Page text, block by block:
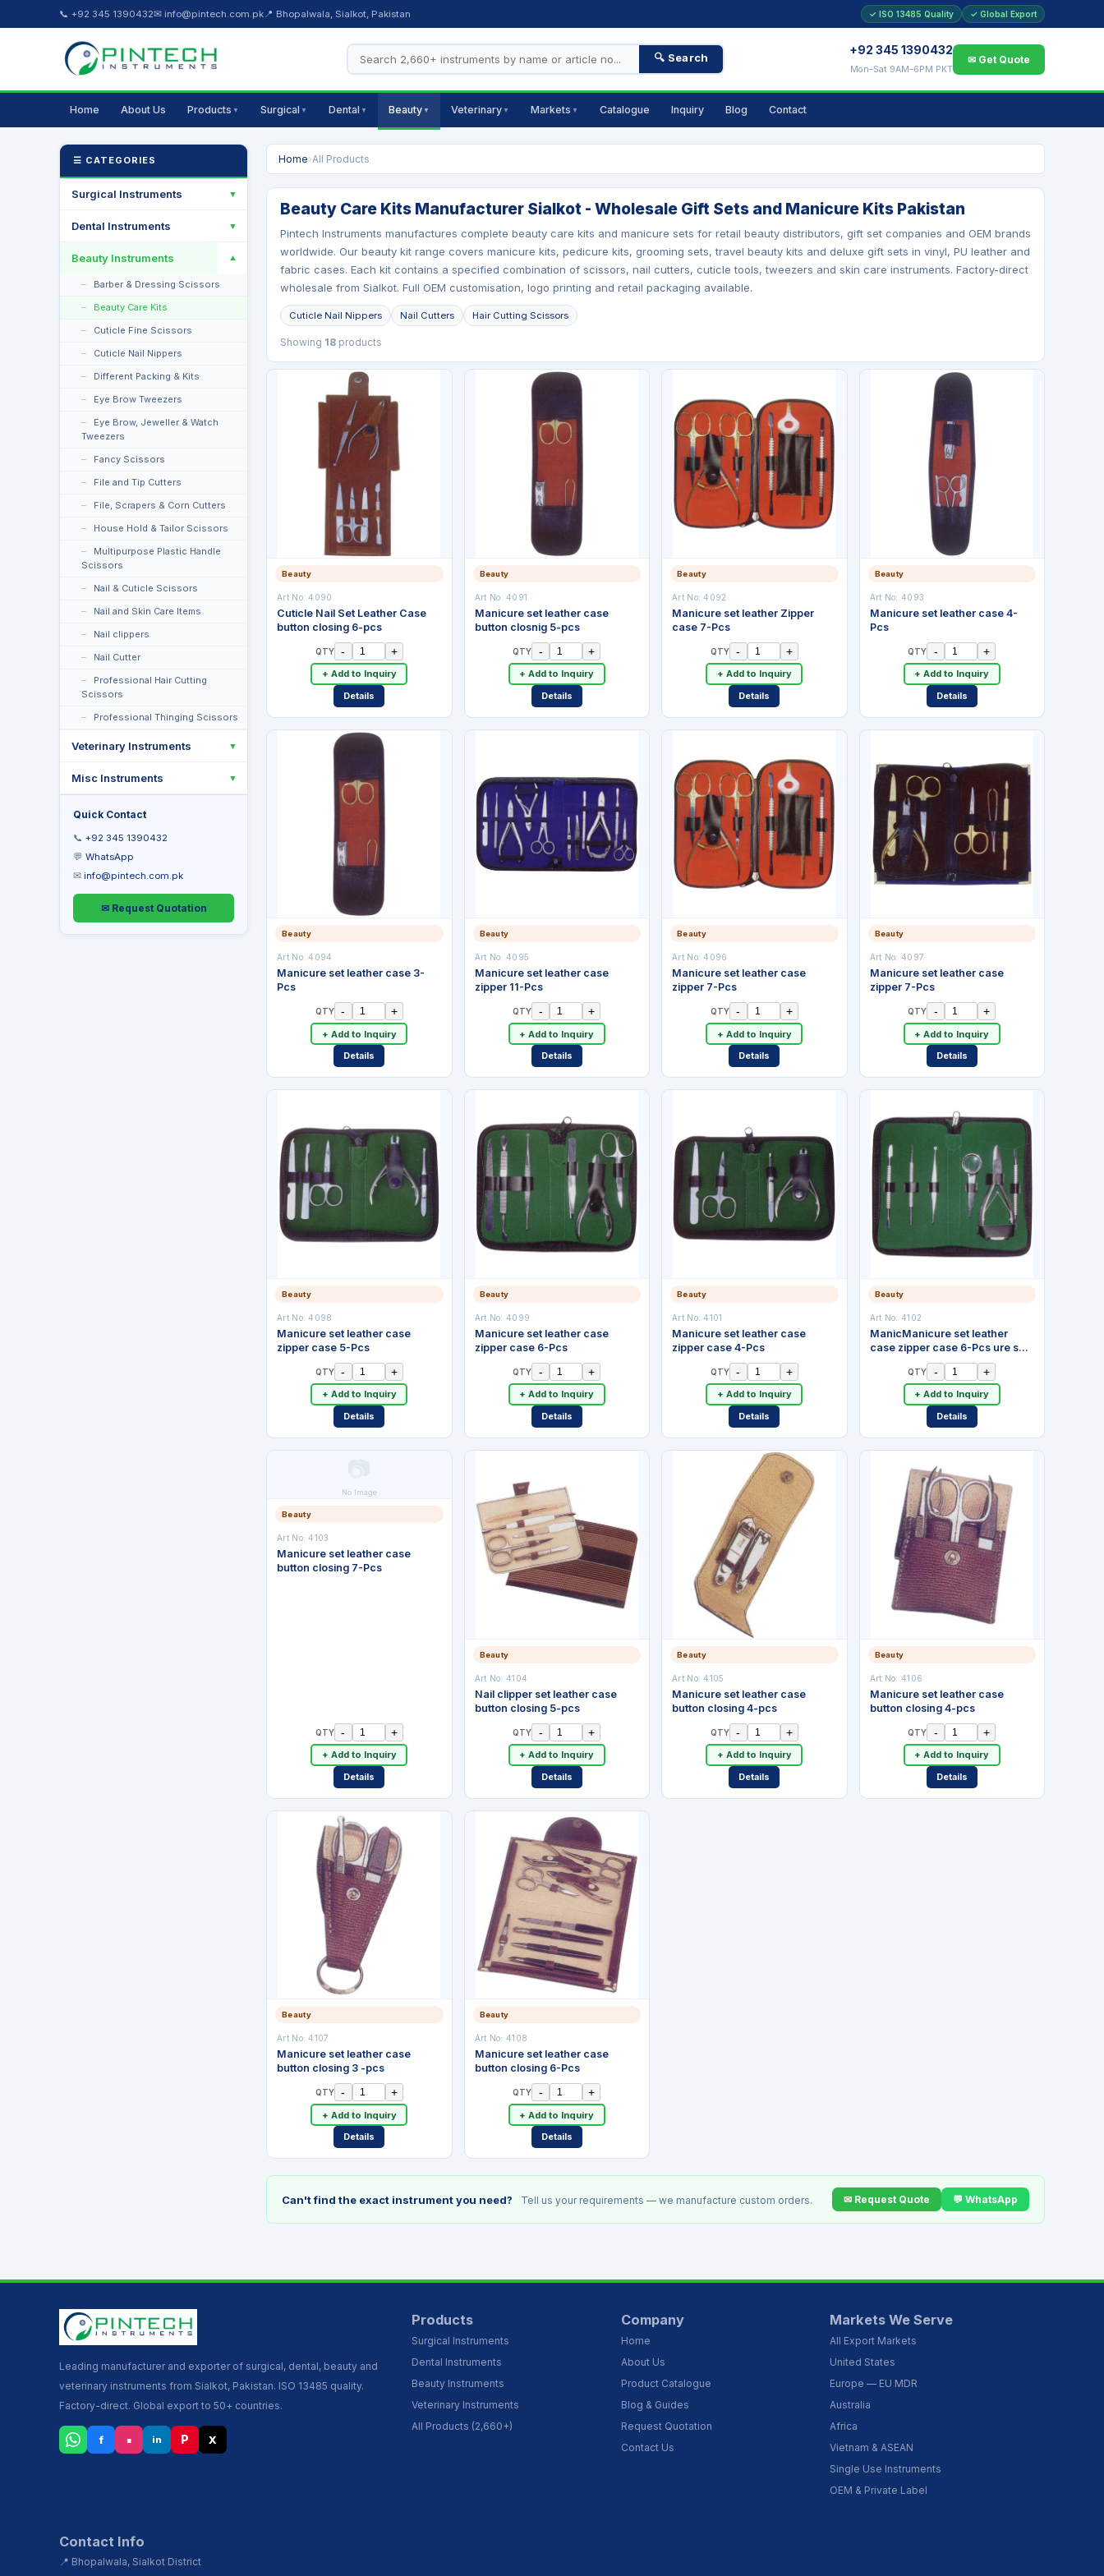
📞 +92 345 1390432✉ info@pintech.com.pk📍 Bhopalwala, Sialkot, Pakistan ✓ ISO 13485 Quality ✓ Global Export
🔍 Search
+92 345 1390432
Mon–Sat 9AM–6PM PKT
✉ Get Quote
Home About Us Products ▼ Surgical ▼ Dental ▼ Beauty ▼ Veterinary ▼ Markets ▼ Catalogue Inquiry Blog Contact
☰ CATEGORIES
Surgical Instruments ▼
Dental Instruments ▼
Beauty Instruments ▼
Barber & Dressing Scissors
Beauty Care Kits
Cuticle Fine Scissors
Cuticle Nail Nippers
Different Packing & Kits
Eye Brow Tweezers
Eye Brow, Jeweller & Watch
Tweezers
Fancy Scissors
File and Tip Cutters
File, Scrapers & Corn Cutters
House Hold & Tailor Scissors
Multipurpose Plastic Handle
Scissors
Nail & Cuticle Scissors
Nail and Skin Care Items
Nail clippers
Nail Cutter
Professional Hair Cutting
Scissors
Professional Thinging Scissors
Veterinary Instruments ▼
Misc Instruments ▼
Quick Contact
📞 +92 345 1390432
💬 WhatsApp
✉ info@pintech.com.pk
✉ Request Quotation
Home›All Products
Beauty Care Kits Manufacturer Sialkot - Wholesale Gift Sets and Manicure Kits Pakistan
Pintech Instruments manufactures complete beauty care kits and manicure sets for retail beauty distributors, gift set companies and OEM brands
worldwide. Our beauty kit range covers manicure kits, pedicure kits, grooming sets, travel beauty kits and deluxe gift sets in vinyl, PU leather and
fabric cases. Each kit contains a specified combination of scissors, nail cutters, cuticle tools, tweezers and skin care instruments. Factory-direct
wholesale from Sialkot. Full OEM customisation, logo printing and retail packaging available.
Cuticle Nail Nippers Nail Cutters Hair Cutting Scissors
Showing 18 products
Beauty
Art No:4090
Cuticle Nail Set Leather Case
button closing 6-pcs
QTY - +
+ Add to Inquiry
Details
Beauty
Art No: 4091
Manicure set leather case
button closnig 5-pcs
QTY - +
+ Add to Inquiry
Details
Beauty
Art No:4092
Manicure set leather Zipper
case 7-Pcs
QTY - +
+ Add to Inquiry
Details
Beauty
Art No: 4093
Manicure set leather case 4-
Pcs
QTY - +
+ Add to Inquiry
Details
Beauty
Art No:4094
Manicure set leather case 3-
Pcs
QTY - +
+ Add to Inquiry
Details
Beauty
Art No: 4095
Manicure set leather case
zipper 11-Pcs
QTY - +
+ Add to Inquiry
Details
Beauty
Art No:4096
Manicure set leather case
zipper 7-Pcs
QTY - +
+ Add to Inquiry
Details
Beauty
Art No: 4097
Manicure set leather case
zipper 7-Pcs
QTY - +
+ Add to Inquiry
Details
Beauty
Art No:4098
Manicure set leather case
zipper case 5-Pcs
QTY - +
+ Add to Inquiry
Details
Beauty
Art No: 4099
Manicure set leather case
zipper case 6-Pcs
QTY - +
+ Add to Inquiry
Details
Beauty
Art No:4101
Manicure set leather case
zipper case 4-Pcs
QTY - +
+ Add to Inquiry
Details
Beauty
Art No: 4102
ManicManicure set leather
case zipper case 6-Pcs ure set
leather case zipper case 4-Pcs
QTY - +
+ Add to Inquiry
Details
No Image
Beauty
Art No:4103
Manicure set leather case
button closing 7-Pcs
QTY - +
+ Add to Inquiry
Details
Beauty
Art No: 4104
Nail clipper set leather case
button closing 5-pcs
QTY - +
+ Add to Inquiry
Details
Beauty
Art No:4105
Manicure set leather case
button closing 4-pcs
QTY - +
+ Add to Inquiry
Details
Beauty
Art No: 4106
Manicure set leather case
button closing 4-pcs
QTY - +
+ Add to Inquiry
Details
Beauty
Art No:4107
Manicure set leather case
button closing 3 -pcs
QTY - +
+ Add to Inquiry
Details
Beauty
Art No: 4108
Manicure set leather case
button closing 6-Pcs
QTY - +
+ Add to Inquiry
Details
Can't find the exact instrument you need? Tell us your requirements — we manufacture custom orders. ✉ Request Quote 💬 WhatsApp
Leading manufacturer and exporter of surgical, dental, beauty and
veterinary instruments from Sialkot, Pakistan. ISO 13485 quality.
Factory-direct. Global export to 50+ countries.
f ▪ in P X
Products
Surgical Instruments
Dental Instruments
Beauty Instruments
Veterinary Instruments
All Products (2,660+)
Company
Home
About Us
Product Catalogue
Blog & Guides
Request Quotation
Contact Us
Markets We Serve
All Export Markets
United States
Europe — EU MDR
Australia
Africa
Vietnam & ASEAN
Single Use Instruments
OEM & Private Label
Contact Info
📍 Bhopalwala, Sialkot District